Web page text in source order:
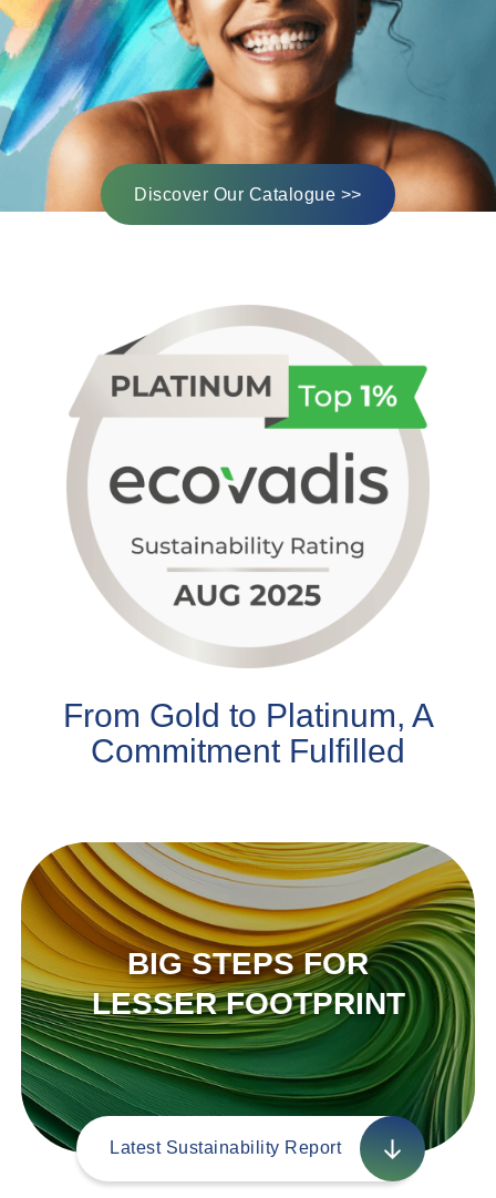
Discover Our Catalogue >>
From Gold to Platinum, A
Commitment Fulfilled
BIG STEPS FOR
LESSER FOOTPRINT
Latest Sustainability Report